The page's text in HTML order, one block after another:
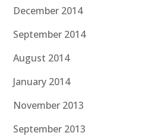
December 2014
September 2014
August 2014
January 2014
November 2013
September 2013